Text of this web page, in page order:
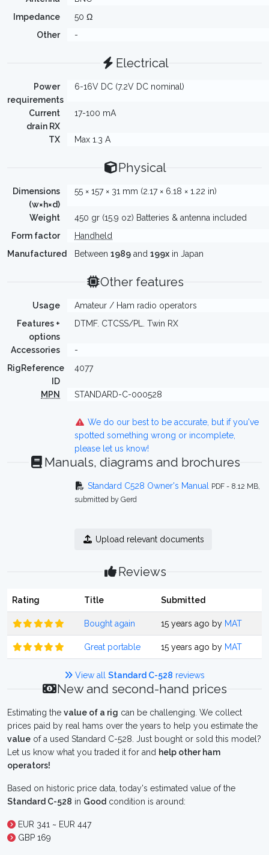
Impedance
50 Ω
Other
-
Electrical
Power
requirements
6-16V DC (7.2V DC nominal)
Current
drain RX
17-100 mA
TX Max 1.3 A
Physical
Dimensions
(w×h×d)
55 × 157 × 31 mm (2.17 × 6.18 × 1.22 in)
Weight
450 gr (15.9 oz) Batteries & antenna included
Form factor
Handheld
Manufactured
Between 1989 and 199x in Japan
Other features
Usage
Amateur / Ham radio operators
Features +
options
DTMF. CTCSS/PL. Twin RX
Accessories
-
RigReference
ID
4077
MPN STANDARD-C-000528
We do our best to be accurate, but if you've
spotted something wrong or incomplete,
please let us know!
Manuals, diagrams and brochures
Standard C528 Owner's Manual
PDF - 8.12 MB,
submitted by Gerd
Upload relevant documents
Reviews
Rating Title Submitted
Bought again 15 years ago by MAT
Great portable 15 years ago by MAT
View all Standard C-528 reviews
New and second-hand prices
Estimating the value of a rig can be challenging. We collect
prices paid by real hams over the years to help you estimate the
value of a used Standard C-528. Just bought or sold this model?
Let us know what you traded it for and help other ham
operators!
Based on historic price data, today's estimated value of the
Standard C-528 in Good condition is around:
EUR 341 ~ EUR 447
GBP 169